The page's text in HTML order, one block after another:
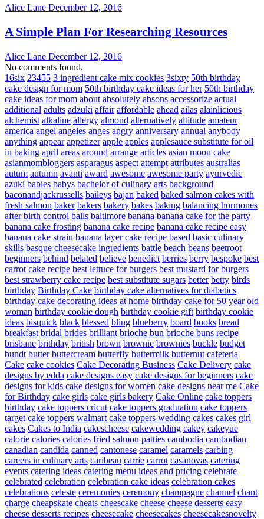
Alice Lane December 12, 2016
A Simple Plan For Researching Resources
Alice Lane December 12, 2016
No comments found.
16six 23455 3 ingredient cake mix cookies 3sixty 50th birthday
cake design for mom 50th birthday cake ideas for her 50th birthday
cake ideas for mom about absolutely absons accessorize actual
additional adults adzuki affair affordable ahead ailas alainlicious
alchemist alkaline allergy almond alternatively altitude amateur
america angel angeles anges angry anniversary annual anybody
anything appear appetizer apple apples applesauce substitute for oil
in baking april areas around arrange articles asian moon cake
asianmombloggers asparagus aspect attempt attributes australias
autum autumn avanti award awesome awesome party ayurvedic
azuki babies babys bachelor of culinary arts background
baconandjackrussells baileys bajan baked baked salmon cakes with
fresh salmon baker bakers bakery bakes baking balancing hormones
after birth control balls baltimore banana banana cake for the party
banana cake frosting banana cake recipe banana cake recipe easy
banana cake strain banana layer cake recipe based basic culinary
skills basque cheesecake ingredients battle beach beans beetroot
beginners behind belated believe benedict berries berry bespoke best
carrot cake recipe best lettuce for burgers best mustard for burgers
best strawberry cake recipe best substitute sugars better betty birds
birthday Birthday Cake birthday cake alternatives for diabetics
birthday cake decorating ideas at home birthday cake for 50 year old
woman birthday cookie dough birthday cookie gift birthday cookie
ideas bisquick black blessed bling blueberry board books bread
breakfast bridal brides brilliant brioche bun brioche buns recipe
brisbane brithday british brown brownie brownies buckle budget
bundt butter buttercream butterfly buttermilk butternut cafeteria
Cake cake cookies Cake Decorating Business Cake Delivery cake
designs by edda cake designs easy cake designs for beginners cake
designs for kids cake designs for women cake designs near me Cake
for Birthday cake girls cake girls bakery Cake Online cake toppers
birthday cake toppers cricut cake toppers graduation cake toppers
target cake toppers walmart cake toppers wedding cakes cakes girl
cakes Cakes to India cakescheese cakewedding cakey cakeyue
calorie calories calories fried salmon patties cambodia cambodian
canadian candida canned cantonese caramel caramels carbing
careers in culinary arts caribean carrie carrot casanovas catering
events catering ideas catering menu ideas and pricing celebrate
celebrated celebration celebration cake ideas celebration cakes
celebrations celeste ceremonies ceremony champagne channel chant
charge cheapskate cheats cheescake cheese cheese desserts easy
cheese desserts recipes cheesecake cheesecakes cheesecakesnovelty